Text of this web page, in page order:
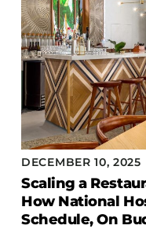
DECEMBER 10, 2025
Scaling a
How National
Schedule, On